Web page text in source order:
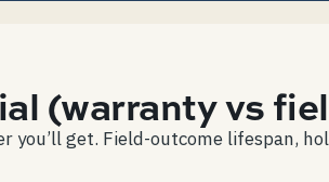
(warranty vs
you’ll get. Field-outcome lifespan,